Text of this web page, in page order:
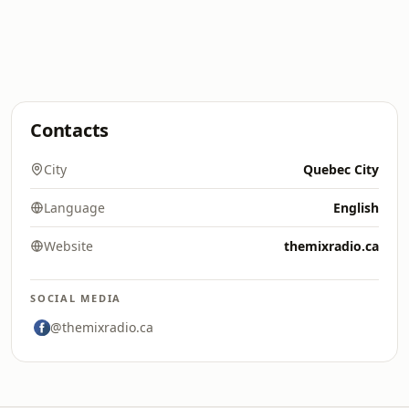
Contacts
City Quebec City
Language English
Website themixradio.ca
SOCIAL MEDIA
@themixradio.ca